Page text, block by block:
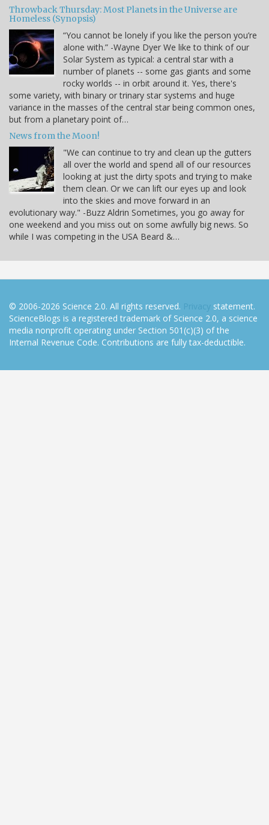
Throwback Thursday: Most Planets in the Universe are
Homeless (Synopsis)
“You cannot be lonely if you like the person you’re
alone with.” -Wayne Dyer We like to think of our
Solar System as typical: a central star with a
number of planets -- some gas giants and some
rocky worlds -- in orbit around it. Yes, there's
some variety, with binary or trinary star systems and huge
variance in the masses of the central star being common ones,
but from a planetary point of…
News from the Moon!
"We can continue to try and clean up the gutters
all over the world and spend all of our resources
looking at just the dirty spots and trying to make
them clean. Or we can lift our eyes up and look
into the skies and move forward in an
evolutionary way." -Buzz Aldrin Sometimes, you go away for
one weekend and you miss out on some awfully big news. So
while I was competing in the USA Beard &…
© 2006-2026 Science 2.0. All rights reserved. Privacy statement.
ScienceBlogs is a registered trademark of Science 2.0, a science
media nonprofit operating under Section 501(c)(3) of the
Internal Revenue Code. Contributions are fully tax-deductible.